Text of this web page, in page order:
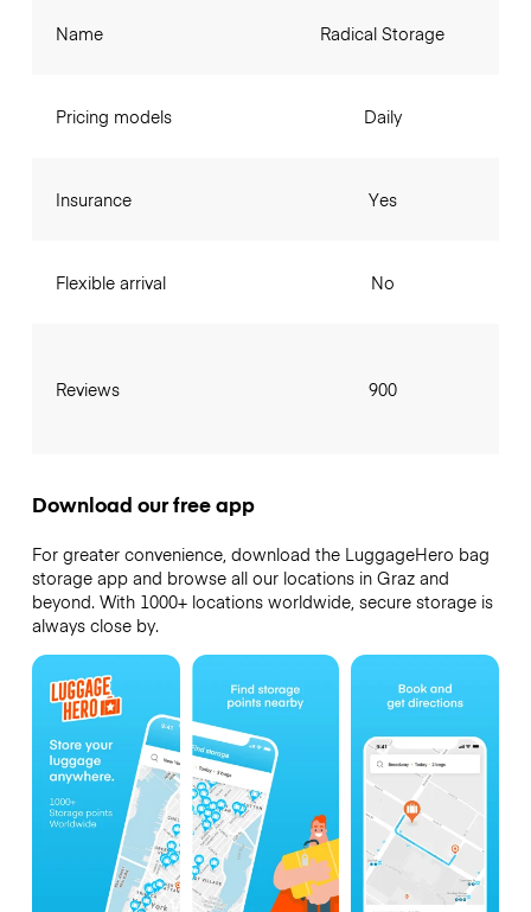
Name
Pricing models
Insurance
Flexible arrival
Reviews
Radical Storage
Daily
Yes
No
900
Download our free app
For greater convenience, download the LuggageHero bag
storage app and browse all our locations in Graz and
beyond. With 1000+ locations worldwide, secure storage is
always close by.